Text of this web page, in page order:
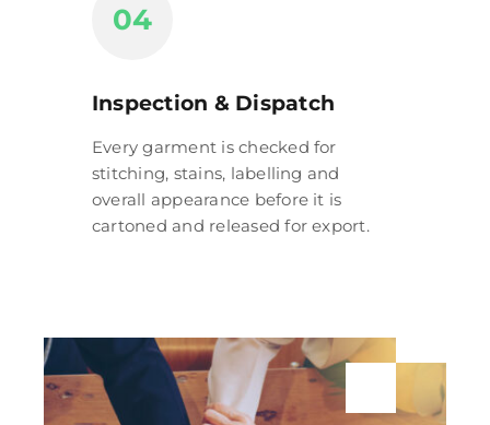
04
Inspection & Dispatch
Every garment is checked for
stitching, stains, labelling and
overall appearance before it is
cartoned and released for export.